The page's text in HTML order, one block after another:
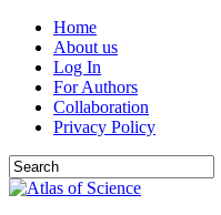
Home
About us
Log In
For Authors
Collaboration
Privacy Policy